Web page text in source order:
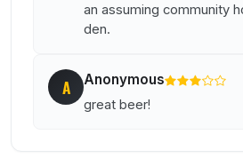
an assuming community
den.
A Anonymous
great beer!